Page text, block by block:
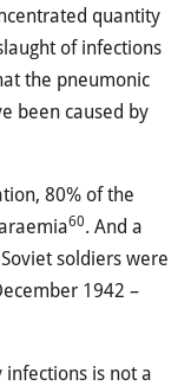
quantity
of infections
the pneumonic
been caused by
80% of the
60. And a
soldiers were
1942 –
is not a